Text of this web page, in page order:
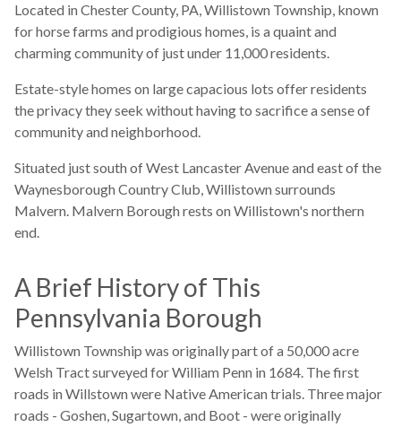
Located in Chester County, PA, Willistown Township, known
for horse farms and prodigious homes, is a quaint and
charming community of just under 11,000 residents.
Estate-style homes on large capacious lots offer residents
the privacy they seek without having to sacrifice a sense of
community and neighborhood.
Situated just south of West Lancaster Avenue and east of the
Waynesborough Country Club, Willistown surrounds
Malvern. Malvern Borough rests on Willistown's northern
end.
A Brief History of This
Pennsylvania Borough
Willistown Township was originally part of a 50,000 acre
Welsh Tract surveyed for William Penn in 1684. The first
roads in Willstown were Native American trials. Three major
roads - Goshen, Sugartown, and Boot - were originally